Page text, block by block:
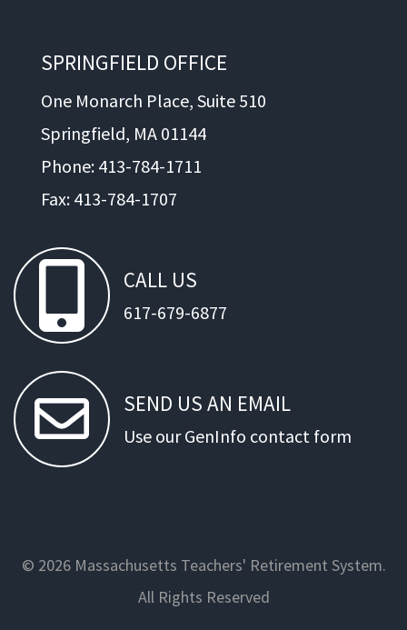
SPRINGFIELD OFFICE
One Monarch Place, Suite 510
Springfield, MA 01144
Phone: 413-784-1711
Fax: 413-784-1707
CALL US
617-679-6877
SEND US AN EMAIL
Use our GenInfo contact form
© 2026 Massachusetts Teachers' Retirement System.
All Rights Reserved